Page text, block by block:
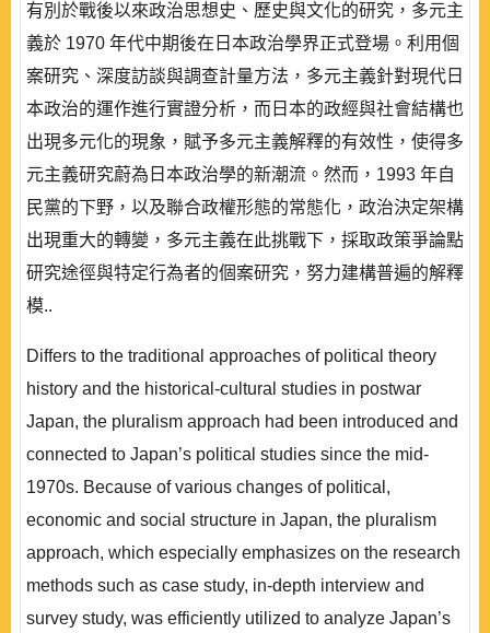
有別於戰後以來政治思想史、歷史與文化的研究，多元主
義於 1970 年代中期後在日本政治學界正式登場。利用個
案研究、深度訪談與調查計量方法，多元主義針對現代日
本政治的運作進行實證分析，而日本的政經與社會結構也
出現多元化的現象，賦予多元主義解釋的有效性，使得多
元主義研究蔚為日本政治學的新潮流。然而，1993 年自
民黨的下野，以及聯合政權形態的常態化，政治決定架構
出現重大的轉變，多元主義在此挑戰下，採取政策爭論點
研究途徑與特定行為者的個案研究，努力建構普遍的解釋
模..
Differs to the traditional approaches of political theory
history and the historical-cultural studies in postwar
Japan, the pluralism approach had been introduced and
connected to Japan’s political studies since the mid-
1970s. Because of various changes of political,
economic and social structure in Japan, the pluralism
approach, which especially emphasizes on the research
methods such as case study, in-depth interview and
survey study, was efficiently utilized to analyze Japan’s